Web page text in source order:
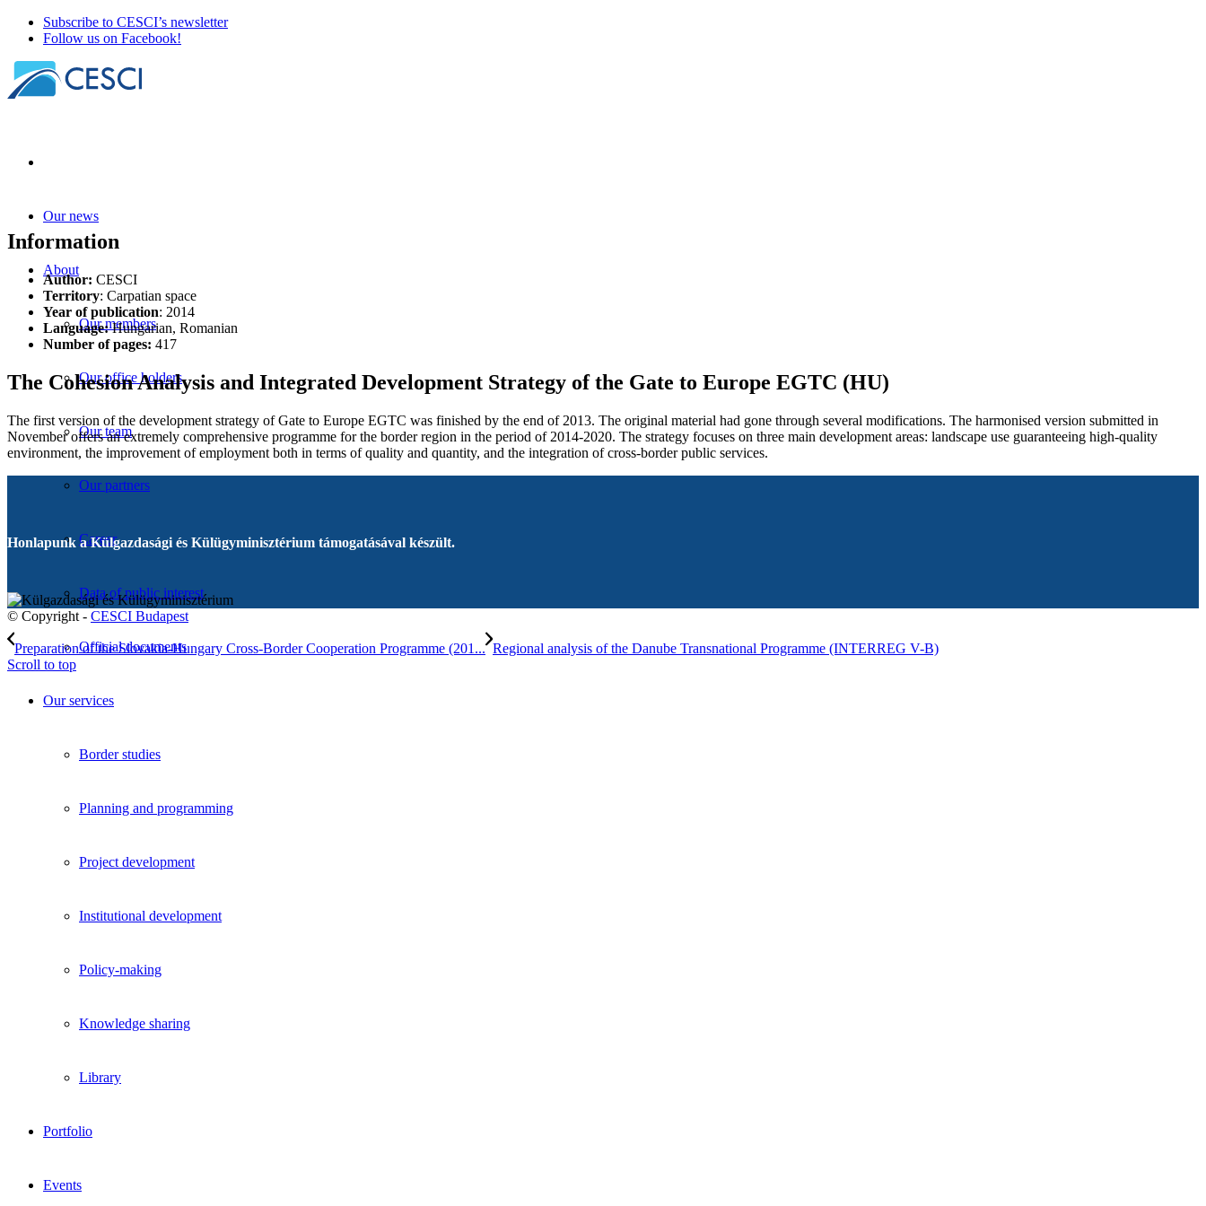
Subscribe to CESCI’s newsletter
Follow us on Facebook!
Our news
About
Our members
Our office holders
Our team
Our partners
Career
Data of public interest
Official documents
Our services
Border studies
Planning and programming
Project development
Institutional development
Policy-making
Knowledge sharing
Library
Portfolio
Events
Information
Author: CESCI
Territory: Carpatian space
Year of publication: 2014
Language:Hungarian, Romanian
Number of pages: 417
The Cohesion Analysis and Integrated Development Strategy of the Gate to Europe EGTC (HU)
The first version of the development strategy of Gate to Europe EGTC was finished by the end of 2013. The original material had gone through several modifications. The harmonised version submitted in
November offers an extremely comprehensive programme for the border region in the period of 2014-2020. The strategy focuses on three main development areas: landscape use guaranteeing high-quality
environment, the improvement of employment both in terms of quality and quantity, and the integration of cross-border public services.
Honlapunk a Külgazdasági és Külügyminisztérium támogatásával készült.
© Copyright - CESCI Budapest
Preparation of the Slovakia-Hungary Cross-Border Cooperation Programme (201... Regional analysis of the Danube Transnational Programme (INTERREG V-B)
Scroll to top